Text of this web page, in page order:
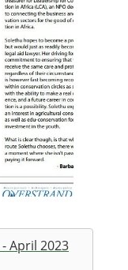
April 2023